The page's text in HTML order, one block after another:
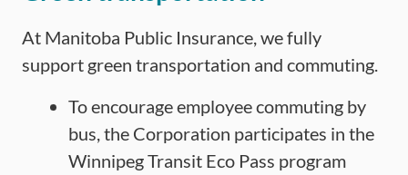
At Manitoba Public Insurance, we fully
support green transportation and commuting.
To encourage employee commuting by
bus, the Corporation participates in the
Winnipeg Transit Eco Pass program